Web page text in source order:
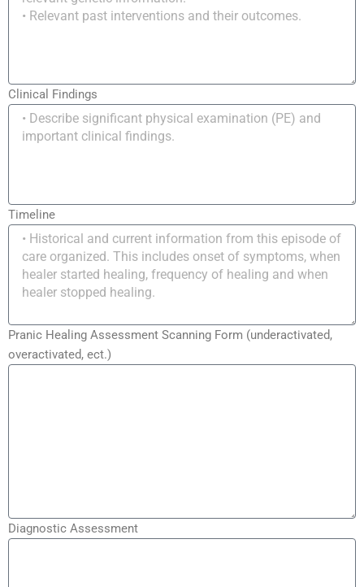
Clinical Findings
Timeline
Pranic Healing Assessment Scanning Form (underactivated,
overactivated, ect.)
Diagnostic Assessment